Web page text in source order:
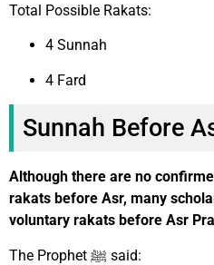
Total Possible Rakats:
4 Sunnah
4 Fard
Sunnah Before
Although there are no
rakats before Asr, many
voluntary rakats before Asr
The Prophet ﷺ said: